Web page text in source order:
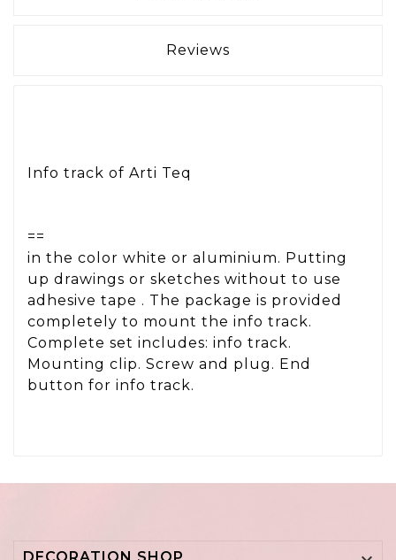
Reviews
Info track of Arti Teq
==
in the color white or aluminium. Putting
up drawings or sketches without to use
adhesive tape . The package is provided
completely to mount the info track.
Complete set includes: info track.
Mounting clip. Screw and plug. End
button for info track.